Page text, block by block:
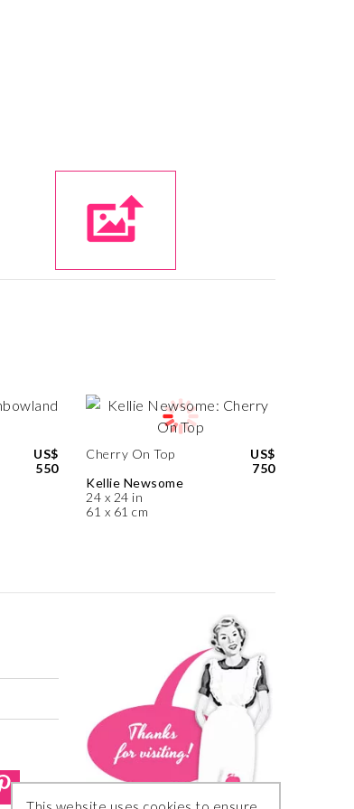
US$
550
Cherry On Top
Kellie Newsome
24 x 24 in
61 x 61 cm
US$
750